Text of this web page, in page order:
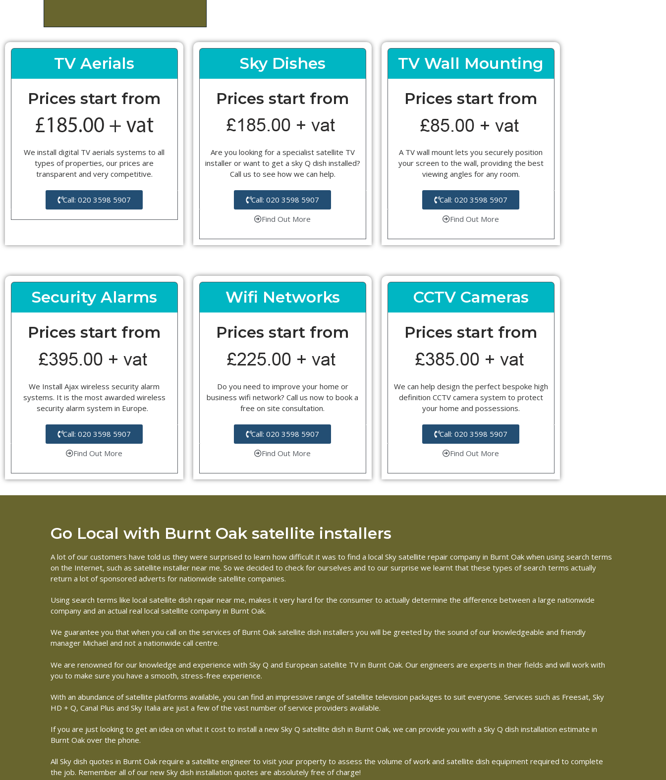
TV Aerials
Prices start from
We install digital TV aerials systems to all
types of properties, our prices are
transparent and very competitive.
Call: 020 3598 5907
Sky Dishes
Prices start from
Are you looking for a specialist satellite TV
installer or want to get a sky Q dish installed?
Call us to see how we can help.
Call: 020 3598 5907
Find Out More
TV Wall Mounting
Prices start from
A TV wall mount lets you securely position
your screen to the wall, providing the best
viewing angles for any room.
Call: 020 3598 5907
Find Out More
Security Alarms
Prices start from
We Install Ajax wireless security alarm
systems. It is the most awarded wireless
security alarm system in Europe.
Call: 020 3598 5907
Find Out More
Wifi Networks
Prices start from
Do you need to improve your home or
business wifi network? Call us now to book a
free on site consultation.
Call: 020 3598 5907
Find Out More
CCTV Cameras
Prices start from
We can help design the perfect bespoke high
definition CCTV camera system to protect
your home and possessions.
Call: 020 3598 5907
Find Out More
Go Local with Burnt Oak satellite installers
A lot of our customers have told us they were surprised to learn how difficult it was to find a local Sky satellite repair company in Burnt Oak when using search terms
on the Internet, such as satellite installer near me. So we decided to check for ourselves and to our surprise we learnt that these types of search terms actually
return a lot of sponsored adverts for nationwide satellite companies.
Using search terms like local satellite dish repair near me, makes it very hard for the consumer to actually determine the difference between a large nationwide
company and an actual real local satellite company in Burnt Oak.
We guarantee you that when you call on the services of Burnt Oak satellite dish installers you will be greeted by the sound of our knowledgeable and friendly
manager Michael and not a nationwide call centre.
We are renowned for our knowledge and experience with Sky Q and European satellite TV in Burnt Oak. Our engineers are experts in their fields and will work with
you to make sure you have a smooth, stress-free experience.
With an abundance of satellite platforms available, you can find an impressive range of satellite television packages to suit everyone. Services such as Freesat, Sky
HD + Q, Canal Plus and Sky Italia are just a few of the vast number of service providers available.
If you are just looking to get an idea on what it cost to install a new Sky Q satellite dish in Burnt Oak, we can provide you with a Sky Q dish installation estimate in
Burnt Oak over the phone.
All Sky dish quotes in Burnt Oak require a satellite engineer to visit your property to assess the volume of work and satellite dish equipment required to complete
the job. Remember all of our new Sky dish installation quotes are absolutely free of charge!